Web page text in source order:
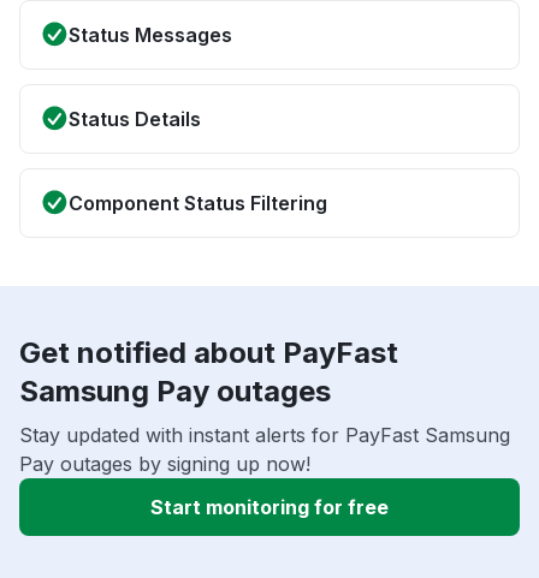
Status Messages
Status Details
Component Status Filtering
Get notified about PayFast
Samsung Pay outages
Stay updated with instant alerts for PayFast Samsung
Pay outages by signing up now!
Start monitoring for free